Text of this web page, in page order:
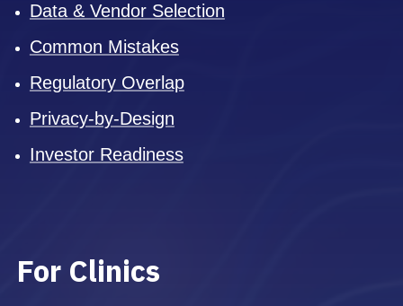
Data & Vendor Selection
Common Mistakes
Regulatory Overlap
Privacy-by-Design
Investor Readiness
For Clinics